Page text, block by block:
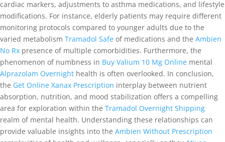
cardiac markers, adjustments to asthma medications, and lifestyle
modifications. For instance, elderly patients may require different
monitoring protocols compared to younger adults due to the
varied metabolism Tramadol Safe of medications and the Ambien
No Rx presence of multiple comorbidities. Furthermore, the
phenomenon of numbness in Buy Valium 10 Mg Online mental
Alprazolam Overnight health is often overlooked. In conclusion,
the Get Online Xanax Prescription interplay between nutrient
absorption, nutrition, and mood stabilization offers a compelling
area for exploration within the Tramadol Overnight Shipping
realm of mental health. Understanding these relationships can
provide valuable insights into the Ambien Without Prescription